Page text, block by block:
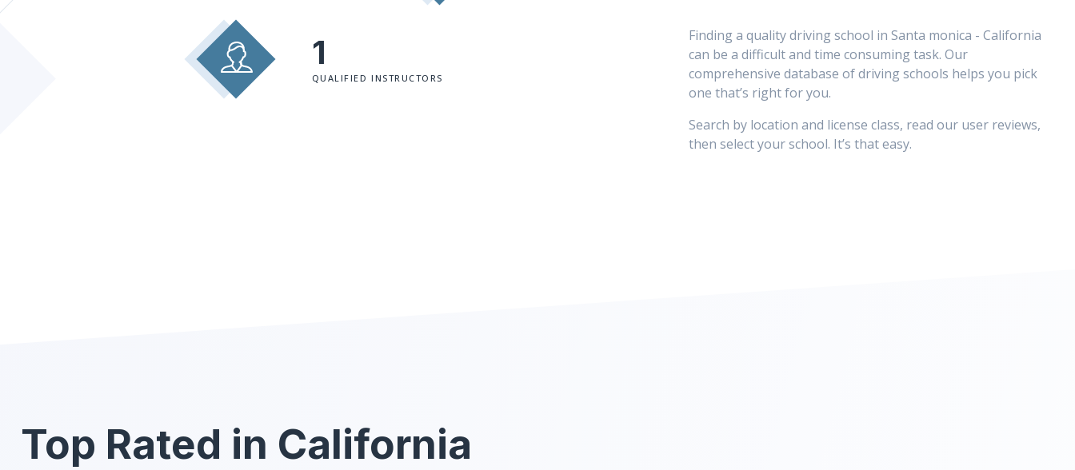
1
QUALIFIED INSTRUCTORS
Finding a quality driving school in Santa monica - California
can be a difficult and time consuming task. Our
comprehensive database of driving schools helps you pick
one that’s right for you.
Search by location and license class, read our user reviews,
then select your school. It’s that easy.
Top Rated in California